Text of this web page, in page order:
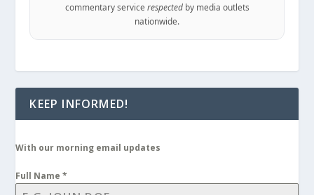
commentary service respectedby media outlets
nationwide.
KEEP INFORMED!
With our morning email updates
Full Name*